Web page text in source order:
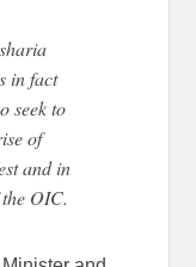
in fact
seek to
of
and in
OIC.